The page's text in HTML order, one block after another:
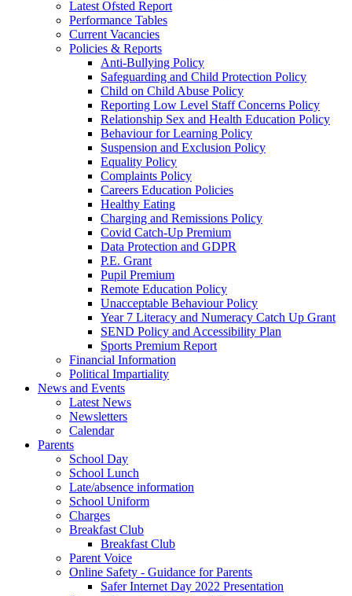
Latest Ofsted Report
Performance Tables
Current Vacancies
Policies & Reports
Anti-Bullying Policy
Safeguarding and Child Protection Policy
Child on Child Abuse Policy
Reporting Low Level Staff Concerns Policy
Relationship Sex and Health Education Policy
Behaviour for Learning Policy
Suspension and Exclusion Policy
Equality Policy
Complaints Policy
Careers Education Policies
Healthy Eating
Charging and Remissions Policy
Covid Catch-Up Premium
Data Protection and GDPR
P.E. Grant
Pupil Premium
Remote Education Policy
Unacceptable Behaviour Policy
Year 7 Literacy and Numeracy Catch Up Grant
SEND Policy and Accessibility Plan
Sports Premium Report
Financial Information
Political Impartiality
News and Events
Latest News
Newsletters
Calendar
Parents
School Day
School Lunch
Late/absence information
School Uniform
Charges
Breakfast Club
Breakfast Club
Parent Voice
Online Safety - Guidance for Parents
Safer Internet Day 2022 Presentation